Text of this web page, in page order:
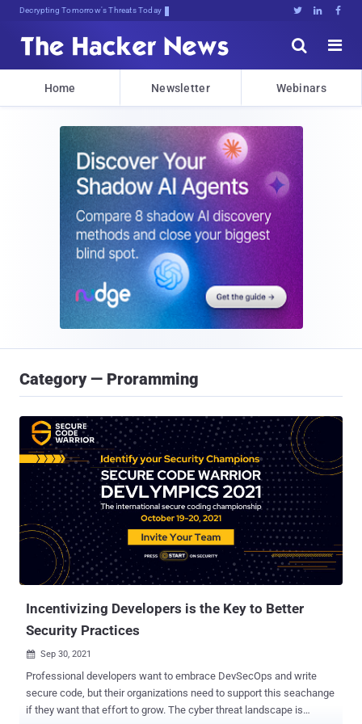
Decrypting Tomorrow's Threats Today   


Home Newsletter Webinars
Category — Proramming
Incentivizing Developers is the Key to Better
Security Practices
 Sep 30, 2021
Professional developers want to embrace DevSecOps and write
secure code, but their organizations need to support this seachange
if they want that effort to grow. The cyber threat landscape is